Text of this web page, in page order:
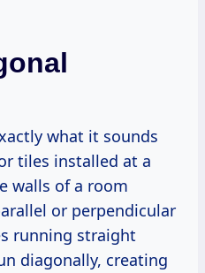
what it sounds
tiles installed at a
walls of a room
or perpendicular
running straight
diagonally, creating